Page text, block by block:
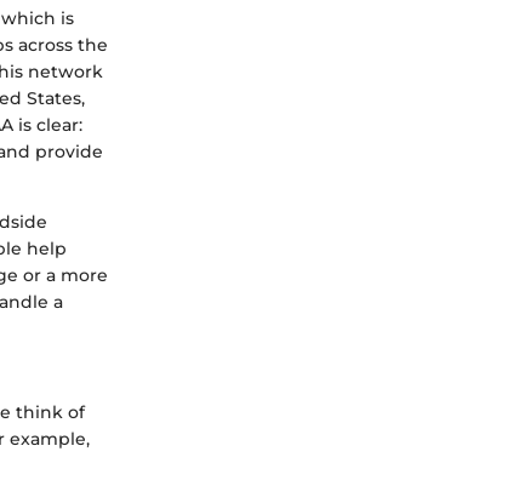
is
across the
network
States,
is clear:
provide
help
or a more
a
think of
example,